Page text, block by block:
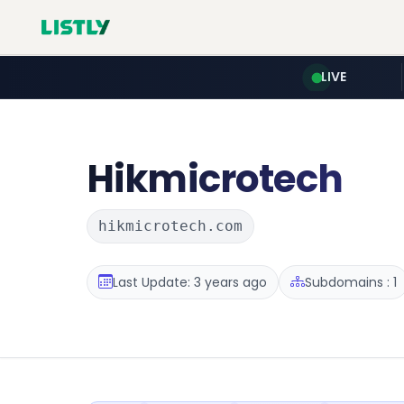
LIVE
Hikmicrotech
hikmicrotech.com
Last Update: 3 years ago Subdomains : 1